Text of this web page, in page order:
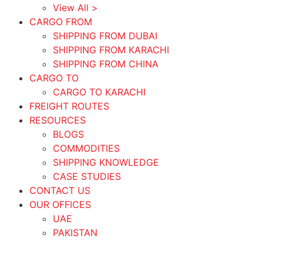
View All >
CARGO FROM
SHIPPING FROM DUBAI
SHIPPING FROM KARACHI
SHIPPING FROM CHINA
CARGO TO
CARGO TO KARACHI
FREIGHT ROUTES
RESOURCES
BLOGS
COMMODITIES
SHIPPING KNOWLEDGE
CASE STUDIES
CONTACT US
OUR OFFICES
UAE
PAKISTAN